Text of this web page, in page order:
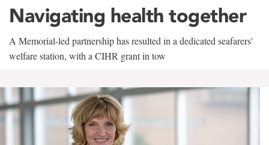
Navigating health together
A Memorial-led partnership has resulted in a dedicated seafarers'
welfare station, with a CIHR grant in tow